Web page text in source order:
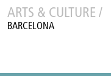
ARTS & CULTURE /
BARCELONA